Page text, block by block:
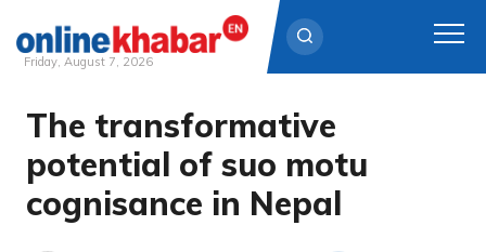
Skip
content
Friday, August 7, 2026
The transformative
potential of suo motu
cognisance in Nepal